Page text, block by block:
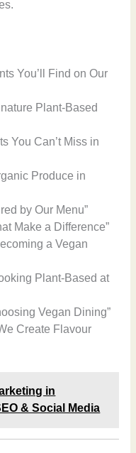
You’ll Find on Our
Plant-Based
You Can’t Miss in
Produce in
by Our Menu”
Make a Difference”
a Vegan
Plant-Based at
Vegan Dining”
Create Flavour
in
& Social Media